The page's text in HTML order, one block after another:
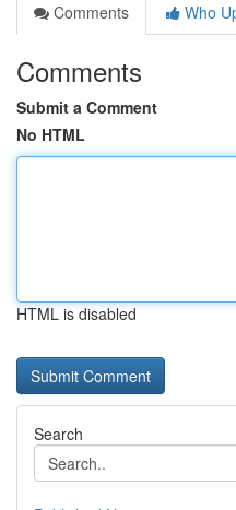
Comments
Who
Comments
Submit a Comment
No HTML
HTML is disabled
Search